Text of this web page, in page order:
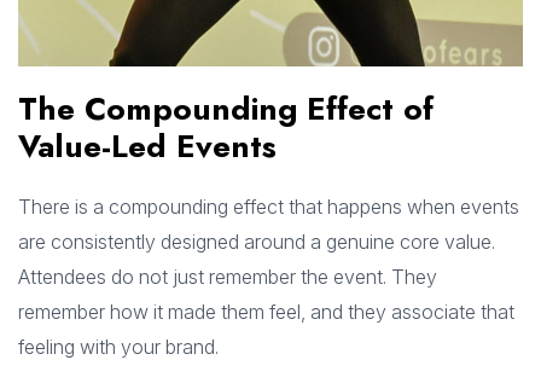
The Compounding Effect of
Value-Led Events
There is a compounding effect that happens when events
are consistently designed around a genuine core value.
Attendees do not just remember the event. They
remember how it made them feel, and they associate that
feeling with your brand.